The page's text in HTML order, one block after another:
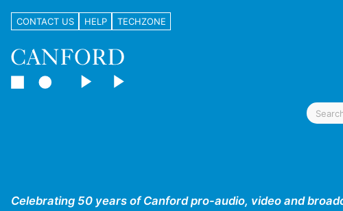
CONTACT US HELP TECHZONE
Celebrating 50 years of Canford pro-audio, video and